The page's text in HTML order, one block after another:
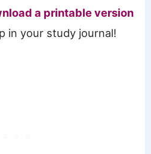
a printable version
in your study journal!